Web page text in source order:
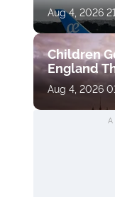
Aug 4, 2026
Children
England
Aug 4, 2026